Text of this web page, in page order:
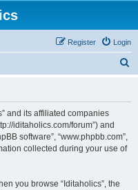
Login
Register
and its affiliated companies
iditaholics.com/forum”) and
software”, “www.phpbb.com”,
collected during your use of
you browse “Iditaholics”, the